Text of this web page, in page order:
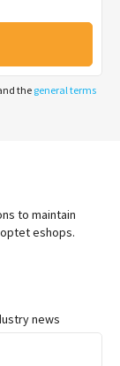
thegeneral terms
to maintain
eshops.
news